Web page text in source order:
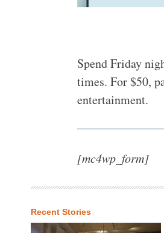
Spend Friday
times. For $50,
entertainment.
[mc4wp_form]
Recent Stories